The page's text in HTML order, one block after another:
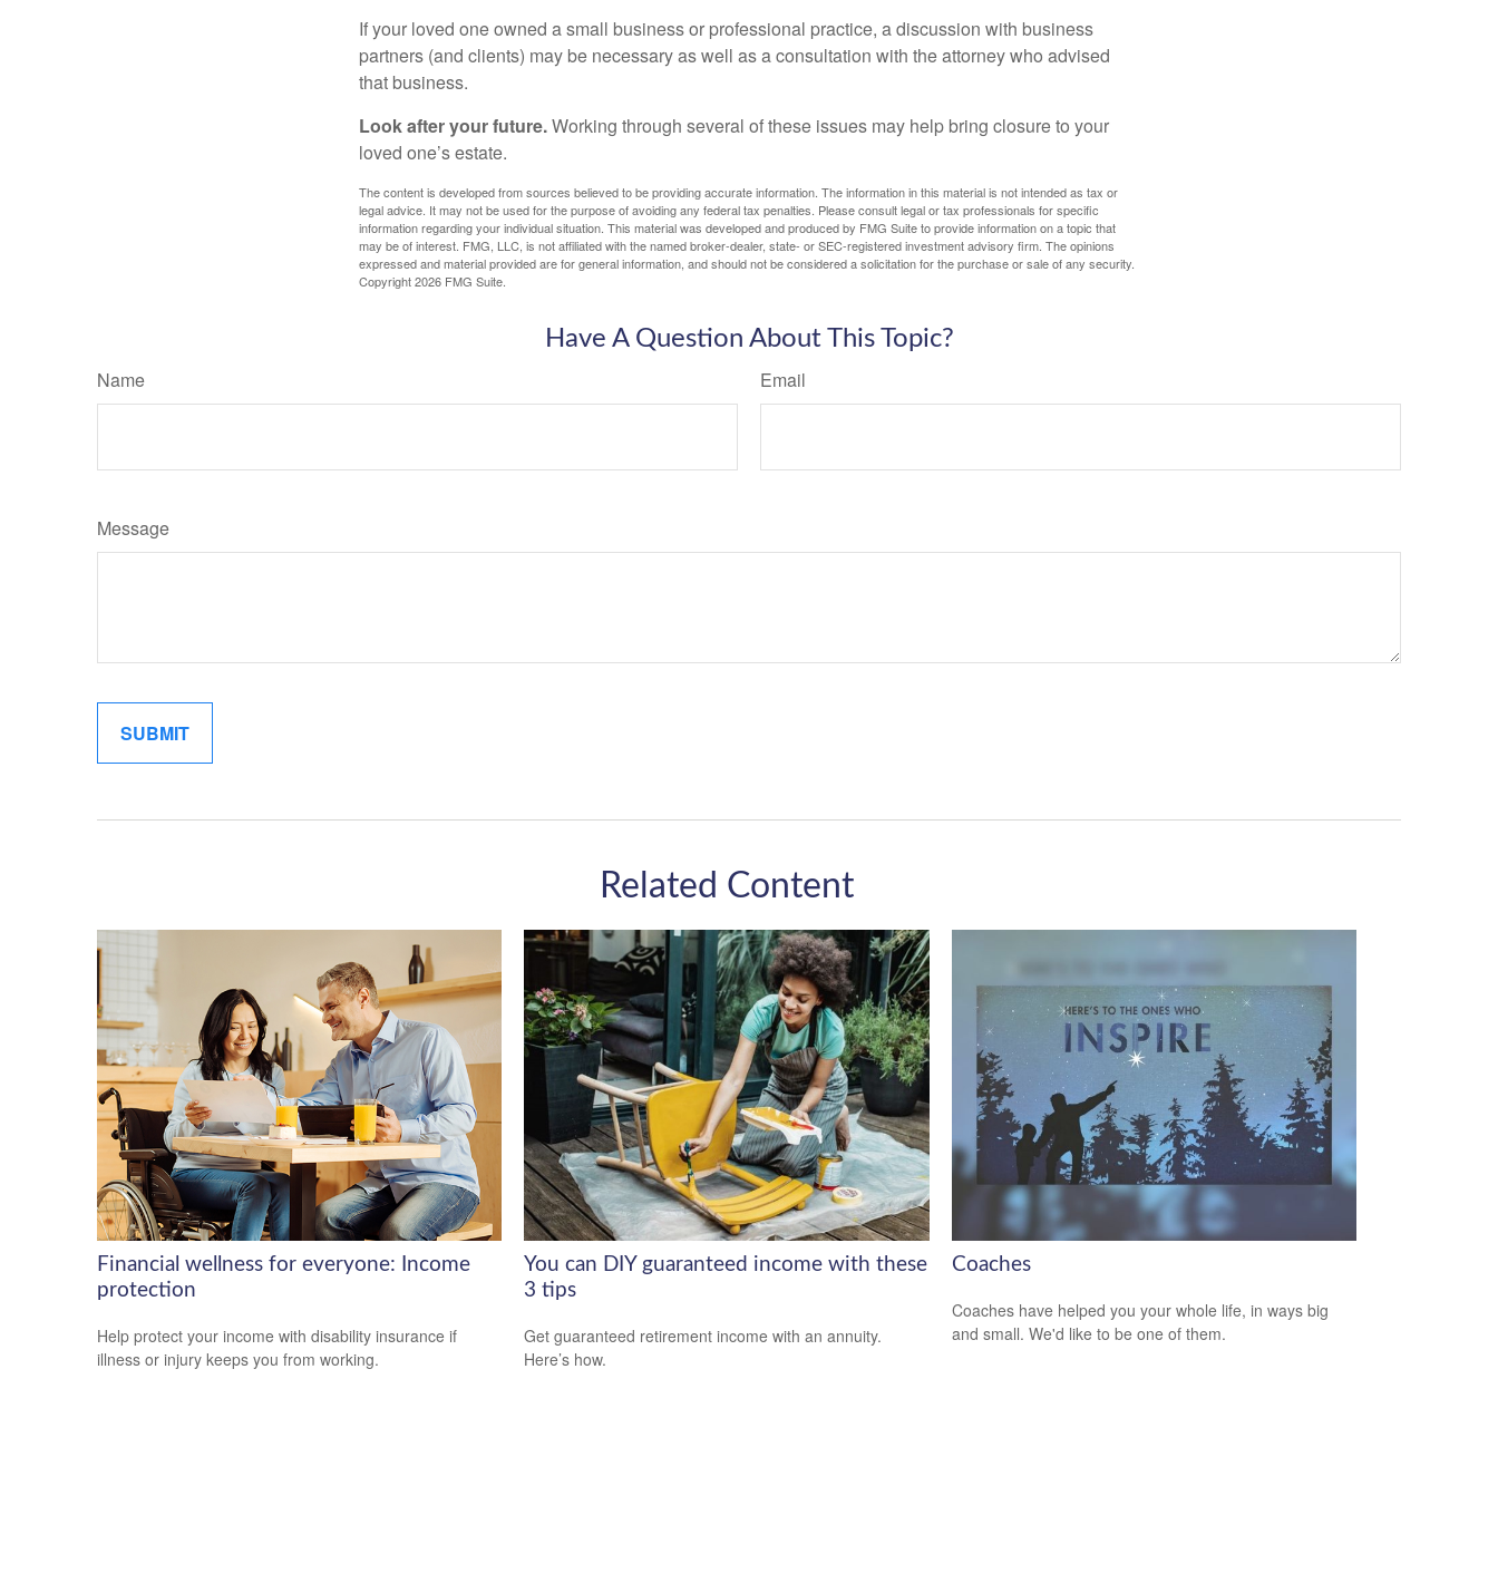
If your loved one owned a small business or professional practice, a discussion with business
partners (and clients) may be necessary as well as a consultation with the attorney who advised
that business.
Look after your future.Working through several of these issues may help bring closure to your
loved one’s estate.
The content is developed from sources believed to be providing accurate information. The information in this material is not intended as tax or
legal advice. It may not be used for the purpose of avoiding any federal tax penalties. Please consult legal or tax professionals for specific
information regarding your individual situation. This material was developed and produced by FMG Suite to provide information on a topic that
may be of interest. FMG, LLC, is not affiliated with the named broker-dealer, state- or SEC-registered investment advisory firm. The opinions
expressed and material provided are for general information, and should not be considered a solicitation for the purchase or sale of any security.
Copyright2026 FMG Suite.
Have A Question About This Topic?
Name Email
Message
Related Content
Financial wellness for everyone: Income
protection
Help protect your income with disability insurance if
illness or injury keeps you from working.
You can DIY guaranteed income with these
3 tips
Get guaranteed retirement income with an annuity.
Here’s how.
Coaches
Coaches have helped you your whole life, in ways big
and small. We'd like to be one of them.